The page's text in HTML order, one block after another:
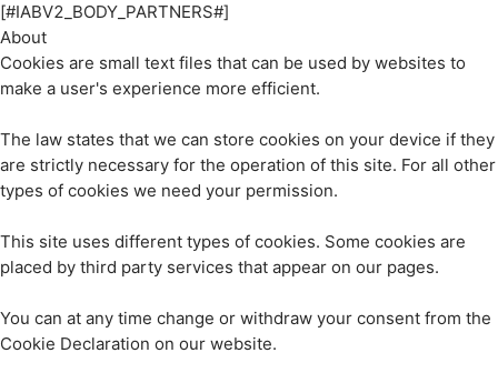
[#IABV2_BODY_PARTNERS#]
About
Cookies are small text files that can be used by websites to
make a user's experience more efficient.
The law states that we can store cookies on your device if they
are strictly necessary for the operation of this site. For all other
types of cookies we need your permission.
This site uses different types of cookies. Some cookies are
placed by third party services that appear on our pages.
You can at any time change or withdraw your consent from the
Cookie Declaration on our website.